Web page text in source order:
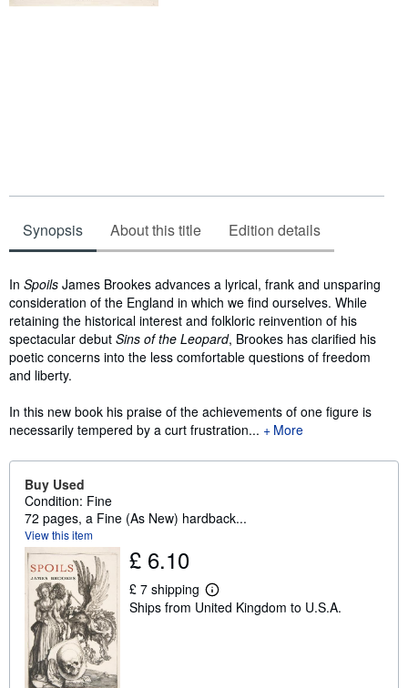
Synopsis About this title Edition details
In Spoils James Brookes advances a lyrical, frank and unsparing
consideration of the England in which we find ourselves. While
retaining the historical interest and folkloric reinvention of his
spectacular debut Sins of the Leopard, Brookes has clarified his
poetic concerns into the less comfortable questions of freedom
and liberty.
In this new book his praise of the achievements of one figure is
necessarily tempered by a curt frustration...
More
Buy Used
Condition: Fine
72 pages, a Fine (As New) hardback...
View this item
£ 6.10
£ 7 shipping
L
e
Ships from United Kingdom to U.S.A.